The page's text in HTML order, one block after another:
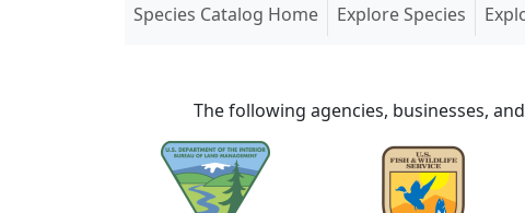
Species Catalog Home(current)
Explore Species
The following agencies, businesses,